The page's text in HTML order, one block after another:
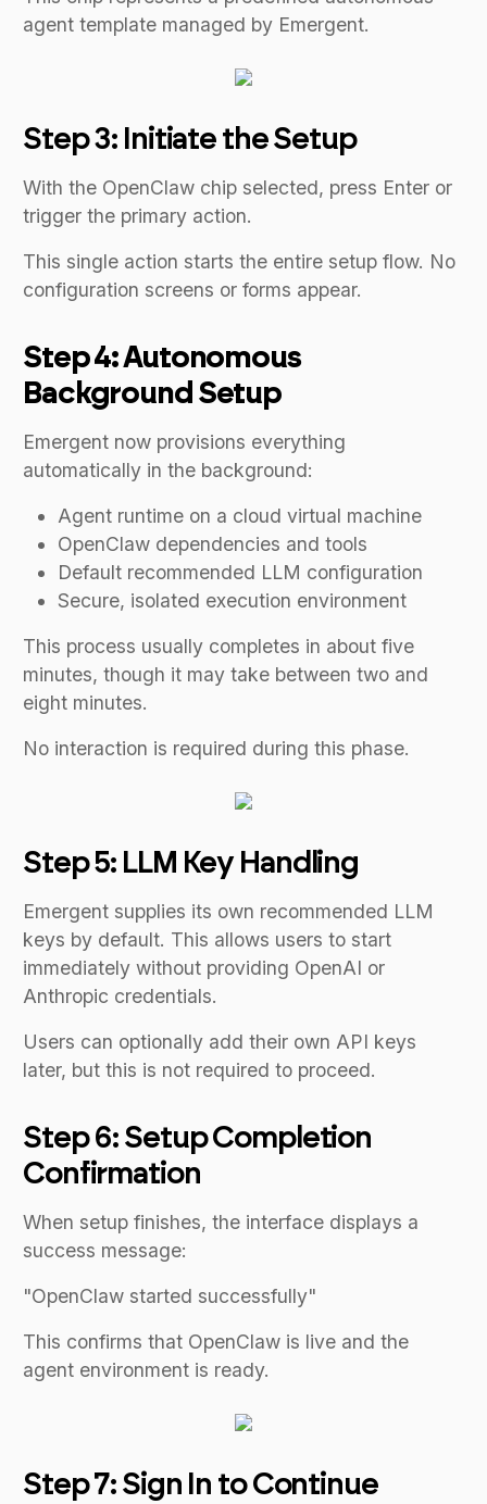
agent template managed by Emergent.
Step 3: Initiate the Setup
With the OpenClaw chip selected, press Enter or
trigger the primary action.
This single action starts the entire setup flow. No
configuration screens or forms appear.
Step 4: Autonomous
Background Setup
Emergent now provisions everything
automatically in the background:
Agent runtime on a cloud virtual machine
OpenClaw dependencies and tools
Default recommended LLM configuration
Secure, isolated execution environment
This process usually completes in about five
minutes, though it may take between two and
eight minutes.
No interaction is required during this phase.
Step 5: LLM Key Handling
Emergent supplies its own recommended LLM
keys by default. This allows users to start
immediately without providing OpenAI or
Anthropic credentials.
Users can optionally add their own API keys
later, but this is not required to proceed.
Step 6: Setup Completion
Confirmation
When setup finishes, the interface displays a
success message:
"OpenClaw started successfully"
This confirms that OpenClaw is live and the
agent environment is ready.
Step 7: Sign In to Continue